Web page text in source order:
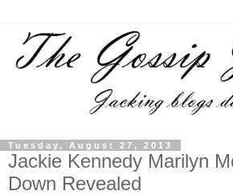
Tuesday, August 27, 2013
Jackie Kennedy Marilyn
Down Revealed